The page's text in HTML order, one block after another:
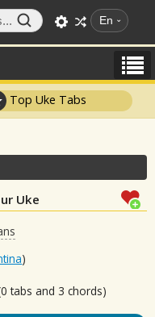
En
Top Uke Tabs
Uke
)
tabs and 3 chords)